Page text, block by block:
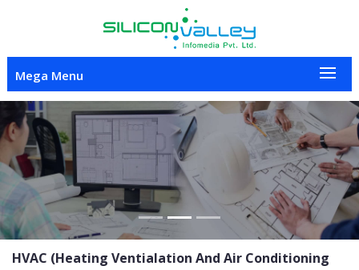
Mega Menu
Previous Next
HVAC (Heating Ventialation And Air Conditioning